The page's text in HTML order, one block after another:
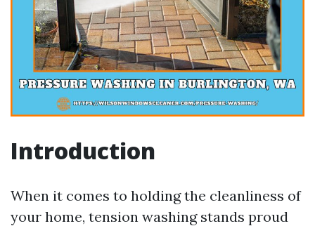
Introduction
When it comes to holding the cleanliness of
your home, tension washing stands proud